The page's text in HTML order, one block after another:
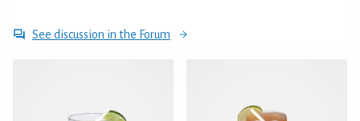
See discussion in the Forum